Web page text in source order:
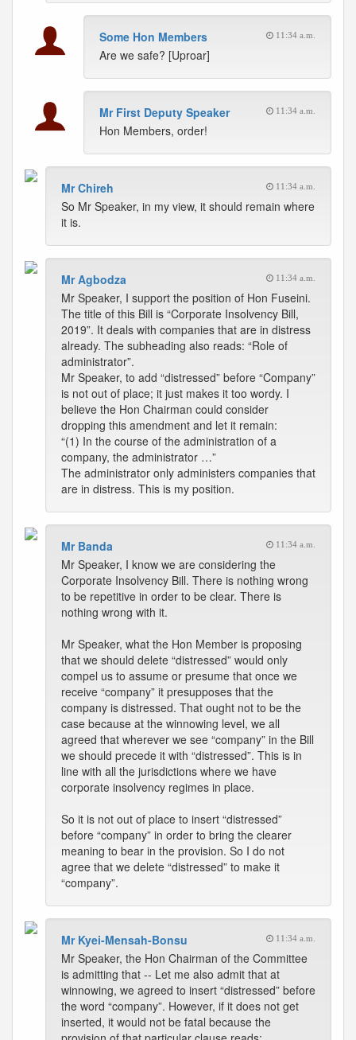
Some Hon Members 11:34 a.m.
Are we safe? [Uproar]
Mr First Deputy Speaker 11:34 a.m.
Hon Members, order!
Mr Chireh 11:34 a.m.
So Mr Speaker, in my view, it should remain where
it is.
Mr Agbodza 11:34 a.m.
Mr Speaker, I support the position of Hon Fuseini.
The title of this Bill is “Corporate Insolvency Bill,
2019”. It deals with companies that are in distress
already. The subheading also reads: “Role of
administrator”.
Mr Speaker, to add “distressed” before “Company”
is not out of place; it just makes it too wordy. I
believe the Hon Chairman could consider
dropping this amendment and let it remain:
“(1) In the course of the administration of a
company, the administrator …”
The administrator only administers companies that
are in distress. This is my position.
Mr Banda 11:34 a.m.
Mr Speaker, I know we are considering the
Corporate Insolvency Bill. There is nothing wrong
to be repetitive in order to be clear. There is
nothing wrong with it.
Mr Speaker, what the Hon Member is proposing
that we should delete “distressed” would only
compel us to assume or presume that once we
receive “company” it presupposes that the
company is distressed. That ought not to be the
case because at the winnowing level, we all
agreed that wherever we see “company” in the Bill
we should precede it with “distressed”. This is in
line with all the jurisdictions where we have
corporate insolvency regimes in place.
So it is not out of place to insert “distressed”
before “company” in order to bring the clearer
meaning to bear in the provision. So I do not
agree that we delete “distressed” to make it
“company”.
Mr Kyei-Mensah-Bonsu 11:34 a.m.
Mr Speaker, the Hon Chairman of the Committee
is admitting that -- Let me also admit that at
winnowing, we agreed to insert “distressed” before
the word “company”. However, if it does not get
inserted, it would not be fatal because the